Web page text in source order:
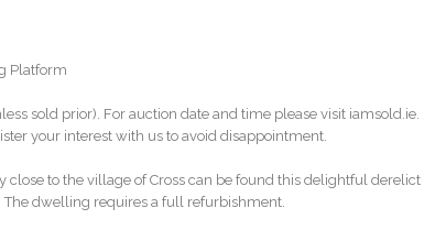
Platform
sold prior). For auction date and time please visit iamsold.ie.
your interest with us to avoid disappointment.
to the village of Cross can be found this delightful derelict
The dwelling requires a full refurbishment.